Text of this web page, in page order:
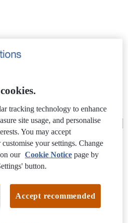
tracking technology to enhance
site usage, and personalise
You may accept
your settings. Change
our Cookie Notice page by
button.
Accept recommended